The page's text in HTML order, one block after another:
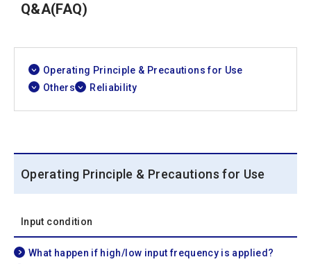
Q&A(FAQ)
Operating Principle & Precautions for Use
Others
Reliability
Operating Principle & Precautions for Use
Input condition
What happen if high/low input frequency is applied?